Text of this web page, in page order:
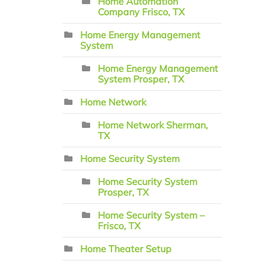
Company Frisco, TX
Home Energy Management
System
Home Energy Management
System Prosper, TX
Home Network
Home Network Sherman,
TX
Home Security System
Home Security System
Prosper, TX
Home Security System –
Frisco, TX
Home Theater Setup